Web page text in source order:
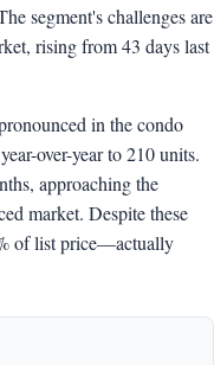
segment's challenges are
rising from 43 days last
in the condo
over-year to 210 units.
approaching the
market. Despite these
of list price—actually